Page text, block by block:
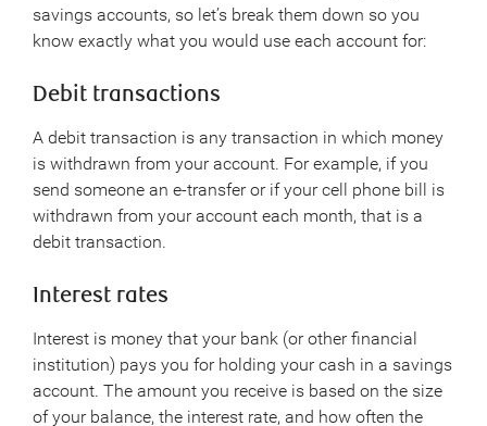
savings accounts, so let’s break them down so you
know exactly what you would use each account for:
Debit transactions
A debit transaction is any transaction in which money
is withdrawn from your account. For example, if you
send someone an e-transfer or if your cell phone bill is
withdrawn from your account each month, that is a
debit transaction.
Interest rates
Interest is money that your bank (or other financial
institution) pays you for holding your cash in a savings
account. The amount you receive is based on the size
of your balance, the interest rate, and how often the